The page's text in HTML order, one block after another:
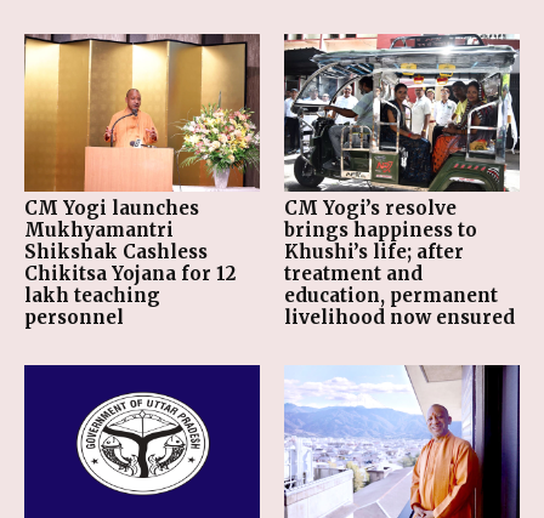
CM Yogi launches
Mukhyamantri
Shikshak Cashless
Chikitsa Yojana for 12
lakh teaching
personnel
CM Yogi’s resolve
brings happiness to
Khushi’s life; after
treatment and
education, permanent
livelihood now ensured